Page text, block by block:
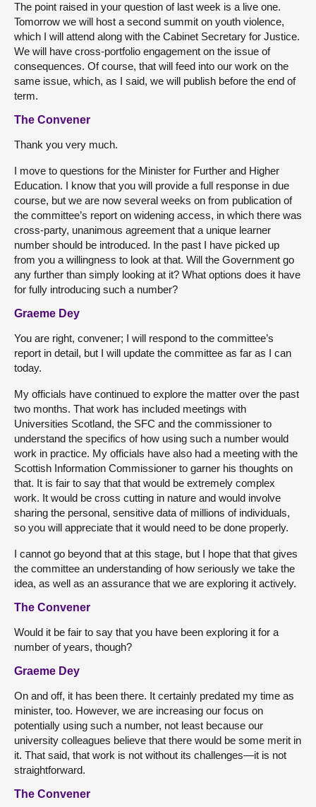
The point raised in your question of last week is a live one.
Tomorrow we will host a second summit on youth violence,
which I will attend along with the Cabinet Secretary for Justice.
We will have cross-portfolio engagement on the issue of
consequences. Of course, that will feed into our work on the
same issue, which, as I said, we will publish before the end of
term.
The Convener
Thank you very much.
I move to questions for the Minister for Further and Higher
Education. I know that you will provide a full response in due
course, but we are now several weeks on from publication of
the committee’s report on widening access, in which there was
cross-party, unanimous agreement that a unique learner
number should be introduced. In the past I have picked up
from you a willingness to look at that. Will the Government go
any further than simply looking at it? What options does it have
for fully introducing such a number?
Graeme Dey
You are right, convener; I will respond to the committee’s
report in detail, but I will update the committee as far as I can
today.
My officials have continued to explore the matter over the past
two months. That work has included meetings with
Universities Scotland, the SFC and the commissioner to
understand the specifics of how using such a number would
work in practice. My officials have also had a meeting with the
Scottish Information Commissioner to garner his thoughts on
that. It is fair to say that that would be extremely complex
work. It would be cross cutting in nature and would involve
sharing the personal, sensitive data of millions of individuals,
so you will appreciate that it would need to be done properly.
I cannot go beyond that at this stage, but I hope that that gives
the committee an understanding of how seriously we take the
idea, as well as an assurance that we are exploring it actively.
The Convener
Would it be fair to say that you have been exploring it for a
number of years, though?
Graeme Dey
On and off, it has been there. It certainly predated my time as
minister, too. However, we are increasing our focus on
potentially using such a number, not least because our
university colleagues believe that there would be some merit in
it. That said, that work is not without its challenges—it is not
straightforward.
The Convener